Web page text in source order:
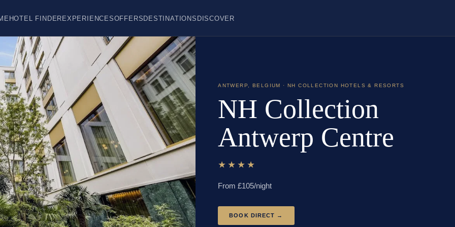
HOTEL FINDEREXPERIENCESOFFERSDESTINATIONS DISCOVER
ANTWERP BELGIUM · NH COLLECTION HOTELS & RESORTS
NH Collection
Antwerp Centre
★★★★
From £105/night
BOOK DIRECT →